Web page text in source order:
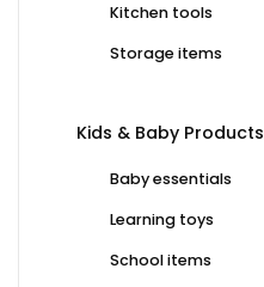
Kitchen tools
Storage items
Kids & Baby Products
Baby essentials
Learning toys
School items